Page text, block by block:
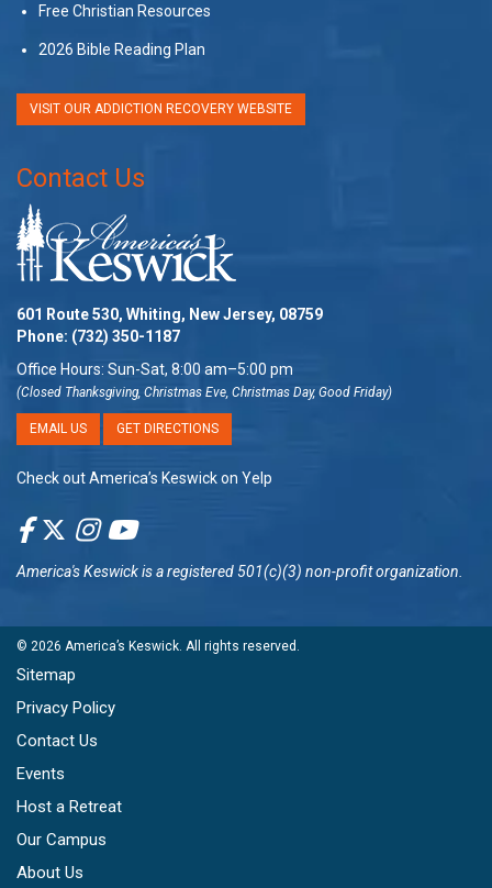
Free Christian Resources
2026 Bible Reading Plan
VISIT OUR ADDICTION RECOVERY WEBSITE
Contact Us
601 Route 530, Whiting, New Jersey, 08759
Phone: (732) 350-1187
Office Hours: Sun-Sat, 8:00 am–5:00 pm
(Closed Thanksgiving, Christmas Eve, Christmas Day, Good Friday)
EMAIL US GET DIRECTIONS
Check out America’s Keswick on Yelp
America's Keswickis a registered 501(c)(3) non-profit organization.
© 2026 America’s Keswick. All rights reserved.
Sitemap
Privacy Policy
Contact Us
Events
Host a Retreat
Our Campus
About Us